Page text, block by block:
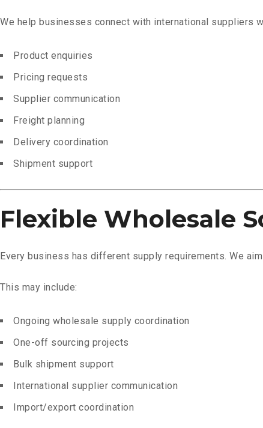
We help businesses connect with international suppliers
Product enquiries
Pricing requests
Supplier communication
Freight planning
Delivery coordination
Shipment support
Flexible Wholesale
Every business has different supply requirements. We
This may include:
Ongoing wholesale supply coordination
One-off sourcing projects
Bulk shipment support
International supplier communication
Import/export coordination